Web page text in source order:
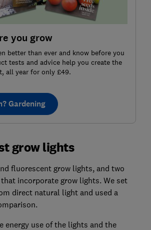
you grow
better than ever and know before you
tests and advice help you create the
all year for only £49.
Gardening
grow lights
fluorescent grow lights, and two
incorporate grow lights. We set
direct natural light and used a
energy use of the lights and the